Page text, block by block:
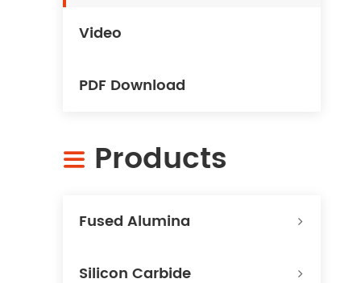
Video
PDF Download
 Products
Fused Alumina
Silicon Carbide